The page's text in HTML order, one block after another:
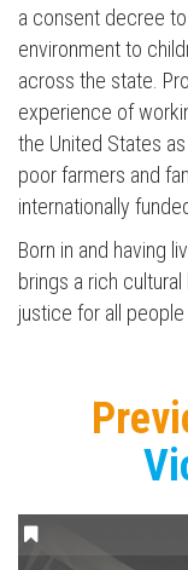
a consent decree
environment to
across the state.
experience of
the United States
poor farmers and
internationally
Born in and having
brings a rich
justice for all people